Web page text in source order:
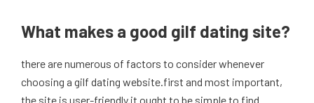
What makes a good gilf dating site?
there are numerous of factors to consider whenever
choosing a gilf dating website.first and most important,
the site is user-friendly.it ought to be simple to find